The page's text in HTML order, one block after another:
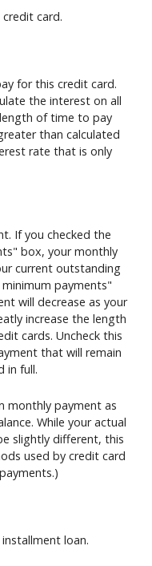
card.
for this credit card.
the interest on all
of time to pay
than calculated
rate that is only
If you checked the
box, your monthly
current outstanding
payments"
will decrease as your
increase the length
cards. Uncheck this
that will remain
in full.
monthly payment as
While your actual
slightly different, this
used by credit card
loan.